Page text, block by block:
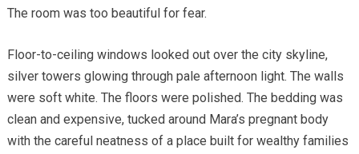
The room was too beautiful for fear.
Floor-to-ceiling windows looked out over the city skyline,
silver towers glowing through pale afternoon light. The walls
were soft white. The floors were polished. The bedding was
clean and expensive, tucked around Mara’s pregnant body
with the careful neatness of a place built for wealthy families